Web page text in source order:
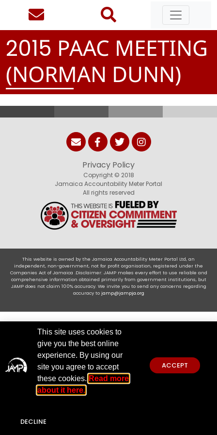
2015 PAAC MEETING
(NORMAN DUNN)
Privacy Policy
Copyright © 2018
Jamaica Accountability Meter Portal
All rights reserved
This website is owned by the Jamaica Accountability Meter Portal Ltd, an
independent, non-government, not for profit organisation, registered under the
Companies Act of Jamaica .Disclaimer: JAMP makes every effort to use reliable and
comprehensive information obtained primarily from government institutions, but
JAMP does not claim 100% accuracy. We invite you to send any concerns regarding
accuracy to jamp@jampja.org
This site uses cookies to
give you the best online
experience. By using our
site you agree to accept
these cookies. Read more
about it here.
ACCEPT
DECLINE